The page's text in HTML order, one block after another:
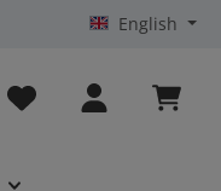
English
You have 0 wishlist